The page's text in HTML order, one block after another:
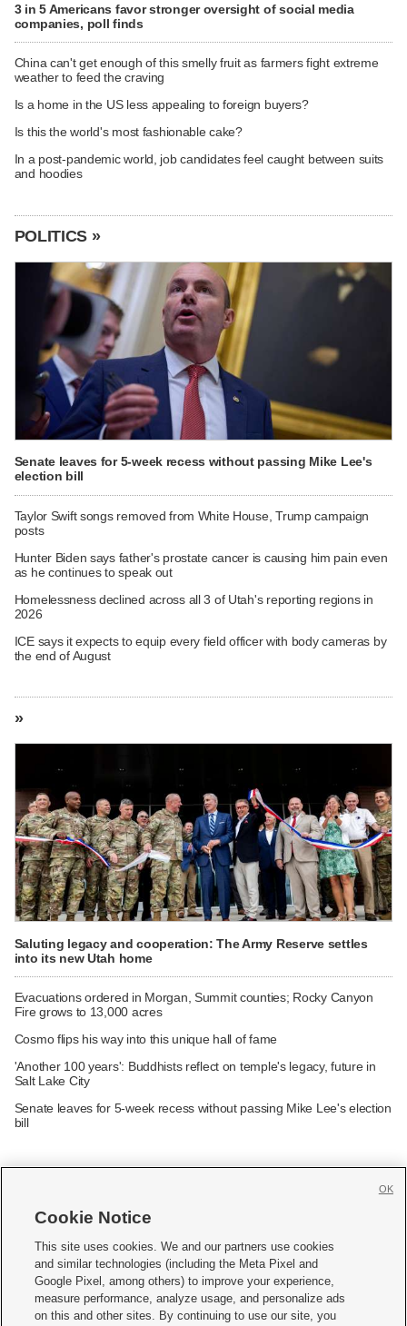
3 in 5 Americans favor stronger oversight of social media
companies, poll finds
China can't get enough of this smelly fruit as farmers fight extreme
weather to feed the craving
Is a home in the US less appealing to foreign buyers?
Is this the world's most fashionable cake?
In a post-pandemic world, job candidates feel caught between suits
and hoodies
POLITICS »
Senate leaves for 5-week recess without passing Mike Lee's
election bill
Taylor Swift songs removed from White House, Trump campaign
posts
Hunter Biden says father's prostate cancer is causing him pain even
as he continues to speak out
Homelessness declined across all 3 of Utah's reporting regions in
2026
ICE says it expects to equip every field officer with body cameras by
the end of August
»
Saluting legacy and cooperation: The Army Reserve settles
into its new Utah home
Evacuations ordered in Morgan, Summit counties; Rocky Canyon
Fire grows to 13,000 acres
Cosmo flips his way into this unique hall of fame
'Another 100 years': Buddhists reflect on temple's legacy, future in
Salt Lake City
Senate leaves for 5-week recess without passing Mike Lee's election
bill
     
Mobile Apps| Newsletter|Advertise|Contact Us|Careers with KSL.com
Terms of use Privacy Statement| Video Consent Viewing Policy
Do Not Sell or Share My Data|EEO Public File Report| KSL-TV FCC Public File
Cookie Notice
This site uses cookies. We and our partners use cookies
and similar technologies (including the Meta Pixel and
Google Pixel, among others) to improve your experience,
measure performance, analyze usage, and personalize ads
on this and other sites. By continuing to use our site, you
OK